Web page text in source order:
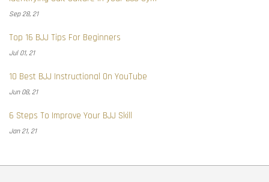
Sep 28, 21
Top 16 BJJ Tips For Beginners
Jul 01, 21
10 Best BJJ Instructional On YouTube
Jun 08, 21
6 Steps To Improve Your BJJ Skill
Jan 21, 21